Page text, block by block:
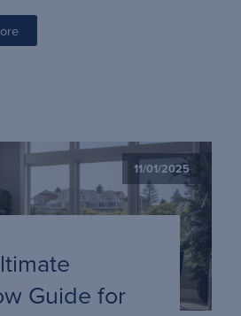
11/01/2025
Guide for